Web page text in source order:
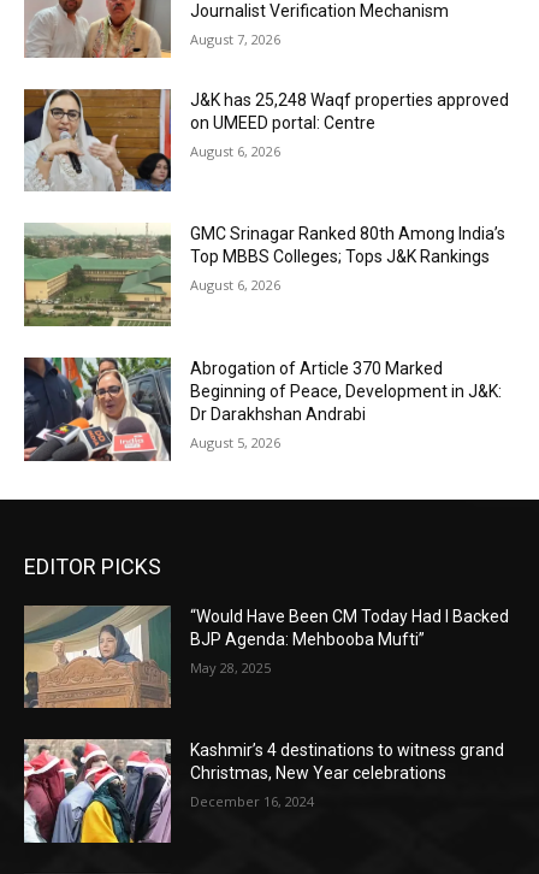
Journalist Verification Mechanism
August 7, 2026
J&K has 25,248 Waqf properties approved
on UMEED portal: Centre
August 6, 2026
GMC Srinagar Ranked 80th Among India’s
Top MBBS Colleges; Tops J&K Rankings
August 6, 2026
Abrogation of Article 370 Marked
Beginning of Peace, Development in J&K:
Dr Darakhshan Andrabi
August 5, 2026
EDITOR PICKS
“Would Have Been CM Today Had I Backed
BJP Agenda: Mehbooba Mufti”
May 28, 2025
Kashmir’s 4 destinations to witness grand
Christmas, New Year celebrations
December 16, 2024